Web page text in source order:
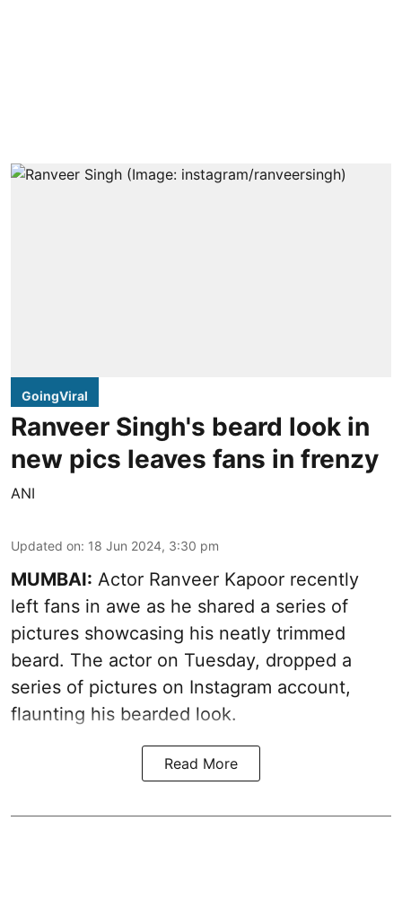
GoingViral
Ranveer Singh's beard look in
new pics leaves fans in frenzy
ANI
Updated on: 18 Jun 2024, 3:30 pm
MUMBAI: Actor Ranveer Kapoor recently
left fans in awe as he shared a series of
pictures showcasing his neatly trimmed
beard. The actor on Tuesday, dropped a
series of pictures on Instagram account,
flaunting his bearded look.
Read More